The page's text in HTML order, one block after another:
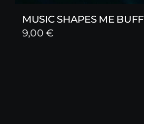
MUSIC SHAPES ME BUFF
9,00€